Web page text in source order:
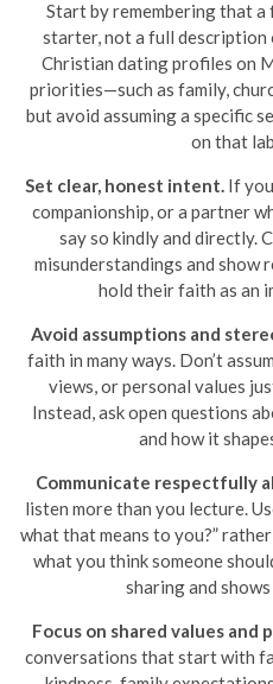
Start by remembering that
starter, not a full description
Christian dating profiles on
priorities—such as family,
but avoid assuming a specific
on that
Set clear, honest intent. If
companionship, or a partner
say so kindly and directly.
misunderstandings and show
hold their faith as an
Avoid assumptions and
faith in many ways. Don’t
views, or personal values
Instead, ask open questions
and how it
Communicate respectfully
listen more than you lecture.
what that means to you?”
what you think someone
sharing and
Focus on shared values and
conversations that start with